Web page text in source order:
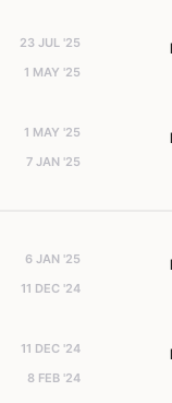
23 JUL '25
1 MAY '25
1 MAY '25
7 JAN '25
6 JAN '25
11 DEC '24
11 DEC '24
8 FEB '24